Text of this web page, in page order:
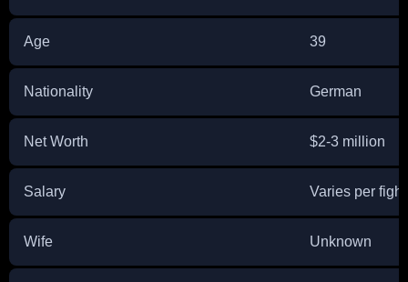
Age 39
Nationality German
Net Worth $2-3 million
Salary Varies per fight
Wife Unknown